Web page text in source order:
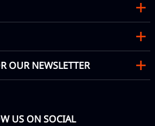
OUR NEWSLETTER
US ON SOCIAL